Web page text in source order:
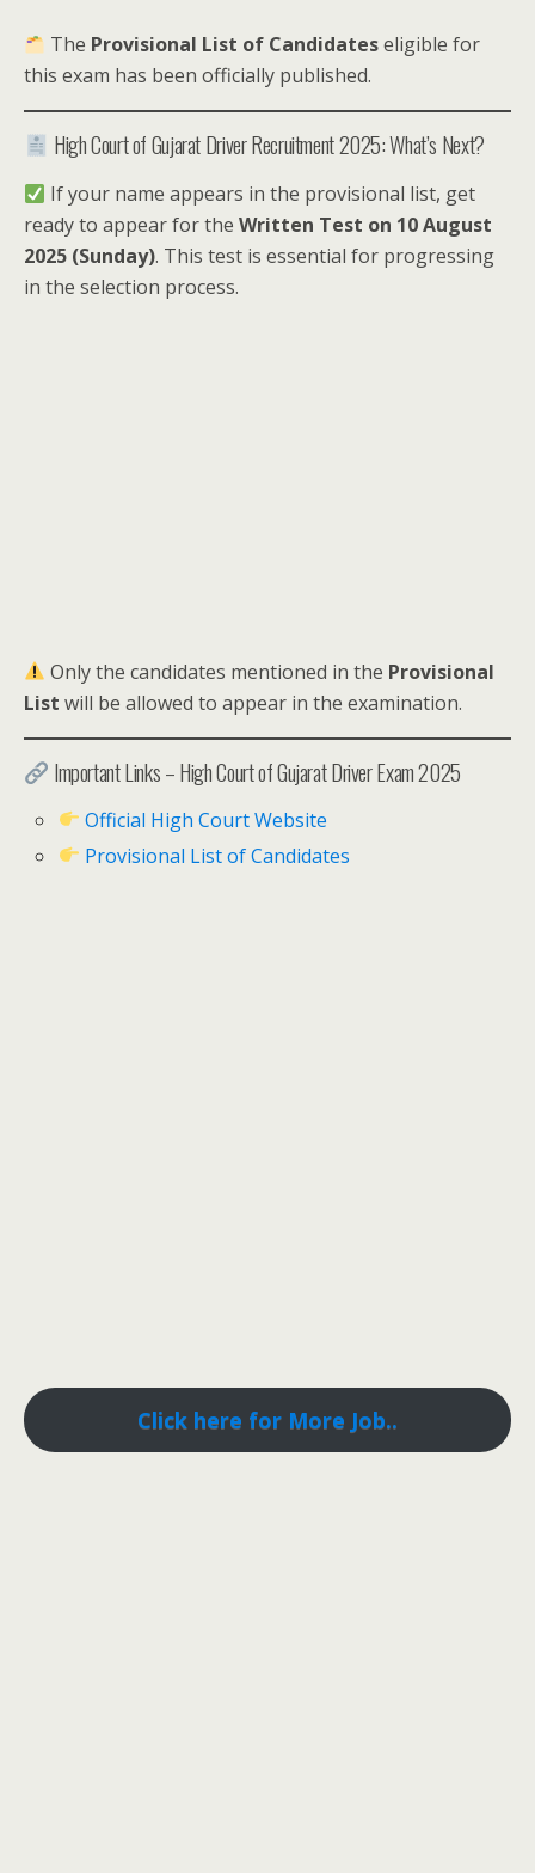
The Provisional List of Candidateseligible for
this exam has been officially published.
High Court of Gujarat Driver Recruitment 2025: What’s Next?
If your name appears in the provisional list, get
ready to appear for the Written Test on 10 August
2025 (Sunday). This test is essential for progressing
in the selection process.
Only the candidates mentioned in the Provisional
List will be allowed to appear in the examination.
Important Links – High Court of Gujarat Driver Exam 2025
Official High Court Website
Provisional List of Candidates
Click here for More Job..